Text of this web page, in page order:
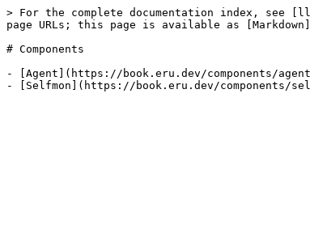
> For the complete documentation index, see
page URLs; this page is available as
# Components
- [Agent](https://book.eru.dev/components/